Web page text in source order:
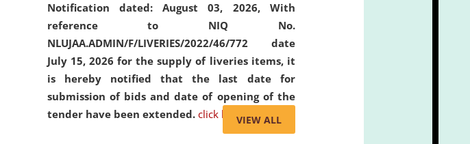
Notification dated: August 03, 2026, With
reference to NIQ No.
NLUJAA.ADMIN/F/LIVERIES/2022/46/772 date
July 15, 2026 for the supply of liveries items, it
is hereby notified that the last date for
submission of bids and date of opening of the
tender have been extended. click here for details
VIEW ALL